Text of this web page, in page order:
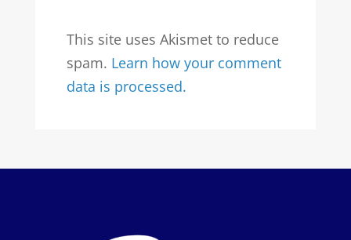
This site uses Akismet to reduce
spam. Learn how your comment
data is processed.